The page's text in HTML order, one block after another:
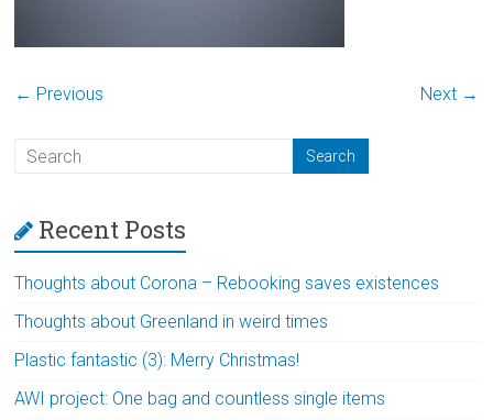
← Previous Next →
Recent Posts
Thoughts about Corona – Rebooking saves existences
Thoughts about Greenland in weird times
Plastic fantastic (3): Merry Christmas!
AWI project: One bag and countless single items